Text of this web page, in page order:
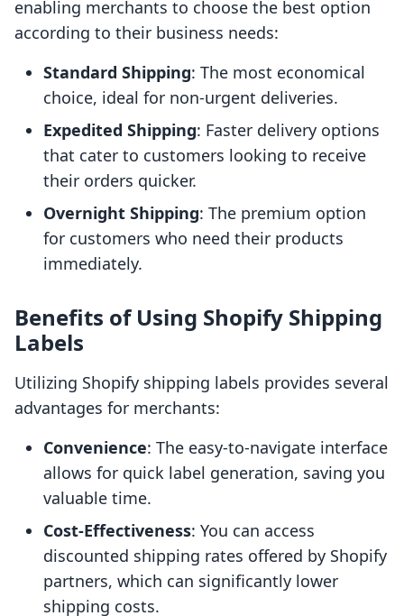
enabling merchants to choose the best option
according to their business needs:
Standard Shipping: The most economical
choice, ideal for non-urgent deliveries.
Expedited Shipping: Faster delivery options
that cater to customers looking to receive
their orders quicker.
Overnight Shipping: The premium option
for customers who need their products
immediately.
Benefits of Using Shopify Shipping
Labels
Utilizing Shopify shipping labels provides several
advantages for merchants:
Convenience: The easy-to-navigate interface
allows for quick label generation, saving you
valuable time.
Cost-Effectiveness: You can access
discounted shipping rates offered by Shopify
partners, which can significantly lower
shipping costs.